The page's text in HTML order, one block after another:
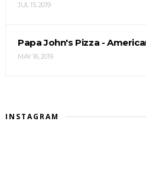
JUL 15, 2019
Papa John's Pizza -
MAY 16, 2019
INSTAGRAM